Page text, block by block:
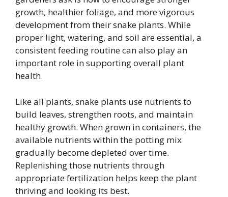
growth, healthier foliage, and more vigorous
development from their snake plants. While
proper light, watering, and soil are essential, a
consistent feeding routine can also play an
important role in supporting overall plant
health.
Like all plants, snake plants use nutrients to
build leaves, strengthen roots, and maintain
healthy growth. When grown in containers, the
available nutrients within the potting mix
gradually become depleted over time.
Replenishing those nutrients through
appropriate fertilization helps keep the plant
thriving and looking its best.